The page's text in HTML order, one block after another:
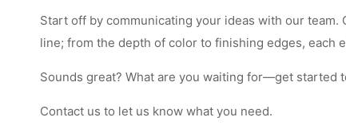
Start off by communicating your ideas with our
line; from the depth of color to finishing edges, each
Sounds great? What are you waiting for—get started
Contact us to let us know what you need.